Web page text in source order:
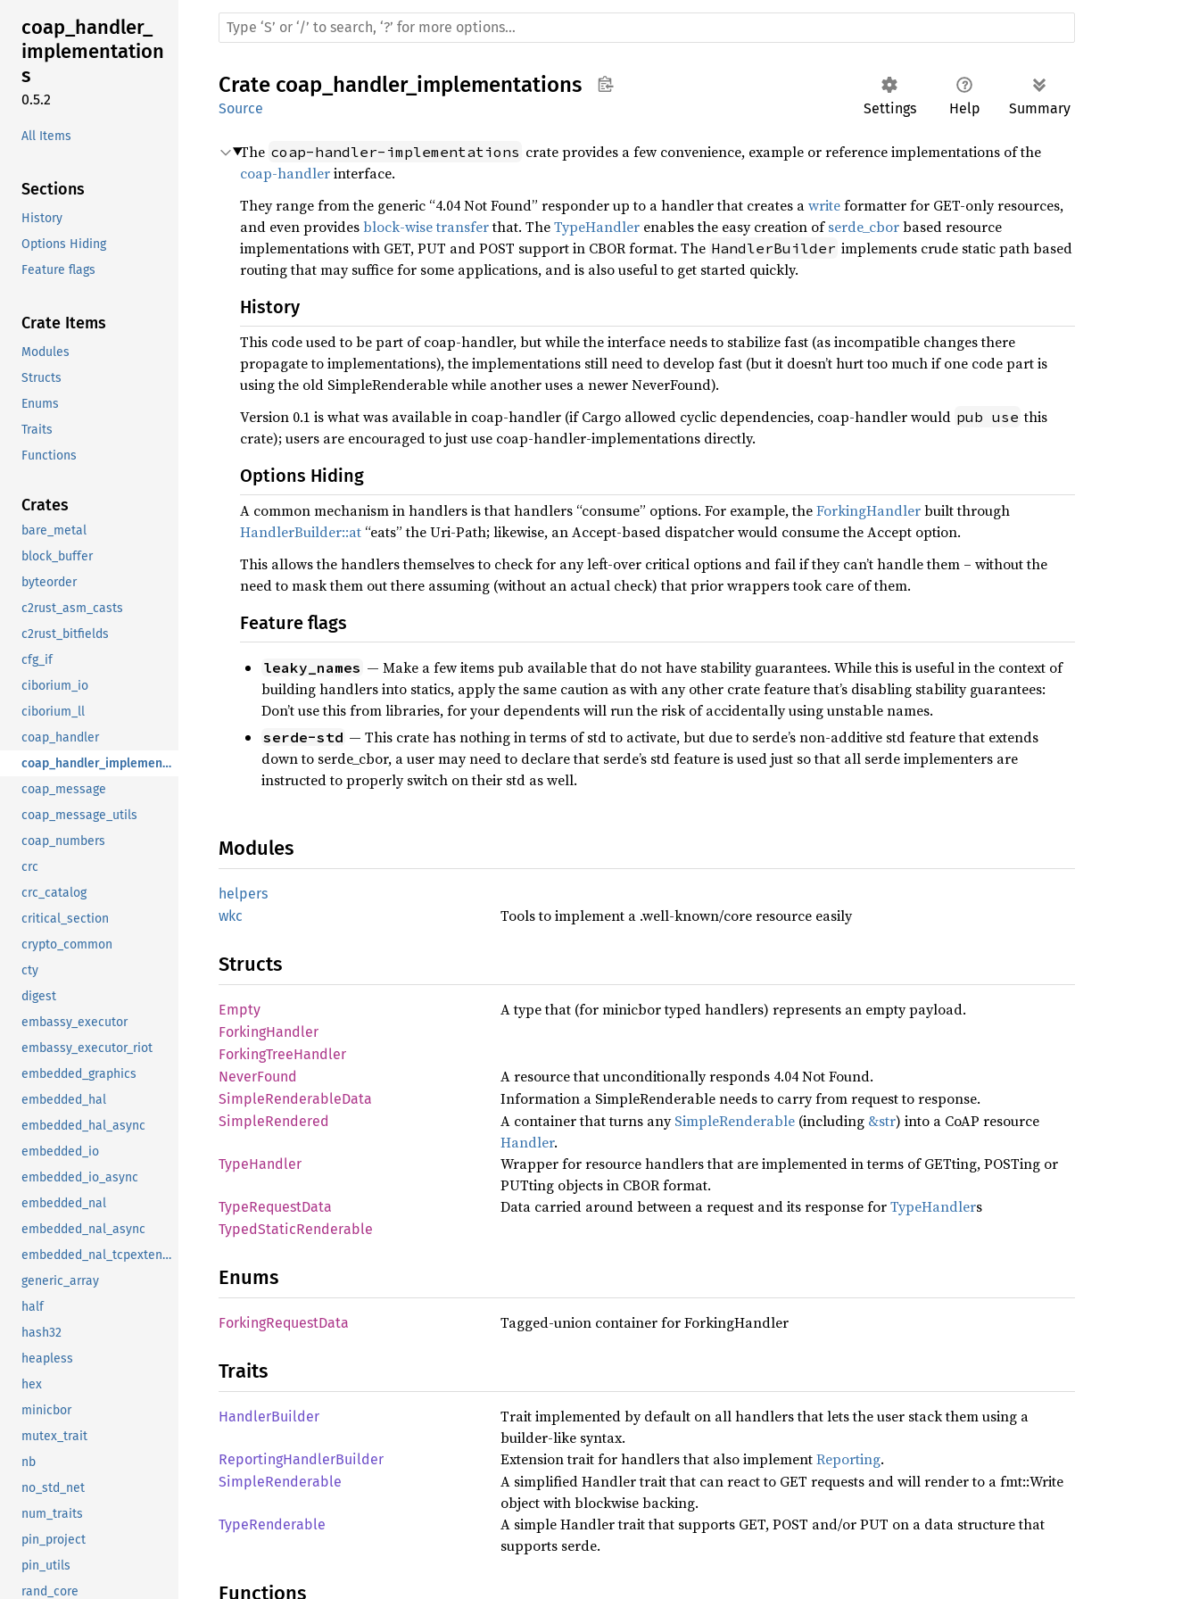
coap_handler_
implementation
s
0.5.2
All Items
Sections
History
Options Hiding
Feature flags
Crate Items
Modules
Structs
Enums
Traits
Functions
Crates
bare_metal
block_buffer
byteorder
c2rust_asm_casts
c2rust_bitfields
cfg_if
ciborium_io
ciborium_ll
coap_handler
coap_handler_implementations
coap_message
coap_message_utils
coap_numbers
crc
crc_catalog
critical_section
crypto_common
cty
digest
embassy_executor
embassy_executor_riot
embedded_graphics
embedded_hal
embedded_hal_async
embedded_io
embedded_io_async
embedded_nal
embedded_nal_async
embedded_nal_tcpextensions
generic_array
half
hash32
heapless
hex
minicbor
mutex_trait
nb
no_std_net
num_traits
pin_project
pin_utils
rand_core
Crate coap_handler_implementations
Settings Help Summary
Source
The coap-handler-implementations crate provides a few convenience, example or reference implementations of the
coap-handlerinterface.
They range from the generic “4.04 Not Found” responder up to a handler that creates awriteformatter for GET-only resources,
and even providesblock-wise transferthat. TheTypeHandler enables the easy creation ofserde_cborbased resource
implementations with GET, PUT and POST support in CBOR format. The HandlerBuilder implements crude static path based
routing that may suffice for some applications, and is also useful to get started quickly.
History
This code used to be part of coap-handler, but while the interface needs to stabilize fast (as incompatible changes there
propagate to implementations), the implementations still need to develop fast (but it doesn’t hurt too much if one code part is
using the old SimpleRenderable while another uses a newer NeverFound).
Version 0.1 is what was available in coap-handler (if Cargo allowed cyclic dependencies, coap-handler would pub use this
crate); users are encouraged to just use coap-handler-implementations directly.
Options Hiding
A common mechanism in handlers is that handlers “consume” options. For example, theForkingHandlerbuilt through
HandlerBuilder::at “eats” the Uri-Path; likewise, an Accept-based dispatcher would consume the Accept option.
This allows the handlers themselves to check for any left-over critical options and fail if they can’t handle them – without the
need to mask them out there assuming (without an actual check) that prior wrappers took care of them.
Feature flags
leaky_names — Make a few items pub available that do not have stability guarantees. While this is useful in the context of
building handlers into statics, apply the same caution as with any other crate feature that’s disabling stability guarantees:
Don’t use this from libraries, for your dependents will run the risk of accidentally using unstable names.
serde-std — This crate has nothing in terms of std to activate, but due to serde’s non-additive std feature that extends
down to serde_cbor, a user may need to declare that serde’s std feature is used just so that all serde implementers are
instructed to properly switch on their std as well.
Modules
helpers
wkc
Tools to implement a .well-known/core resource easily
Structs
Empty A type that (for minicbor typed handlers) represents an empty payload.
ForkingHandler
ForkingTreeHandler
NeverFound A resource that unconditionally responds 4.04 Not Found.
SimpleRenderableData Information a SimpleRenderable needs to carry from request to response.
SimpleRendered A container that turns anySimpleRenderable (including &str) into a CoAP resource
Handler.
TypeHandler
Wrapper for resource handlers that are implemented in terms of GETting, POSTing or
PUTting objects in CBOR format.
TypeRequestData Data carried around between a request and its response forTypeHandlers
TypedStaticRenderable
Enums
ForkingRequestData Tagged-union container for ForkingHandler
Traits
HandlerBuilder
Trait implemented by default on all handlers that lets the user stack them using a
builder-like syntax.
ReportingHandlerBuilder Extension trait for handlers that also implementReporting.
SimpleRenderable
A simplified Handler trait that can react to GET requests and will render to a fmt::Write
object with blockwise backing.
TypeRenderable
A simple Handler trait that supports GET, POST and/or PUT on a data structure that
supports serde.
Functions